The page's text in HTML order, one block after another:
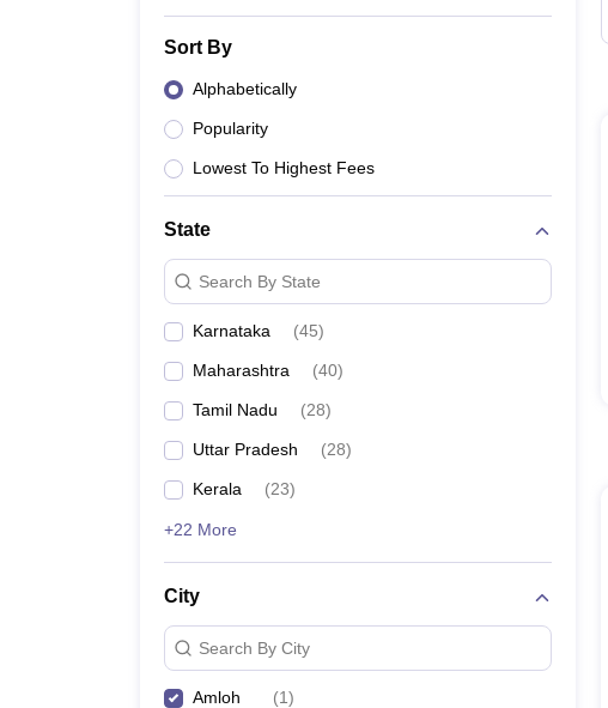
Sort By
Alphabetically
Popularity
Lowest To Highest Fees
State
Search By State
Karnataka (45)
Maharashtra (40)
Tamil Nadu (28)
Uttar Pradesh (28)
Kerala (23)
+22 More
City
Search By City
Amloh (1)